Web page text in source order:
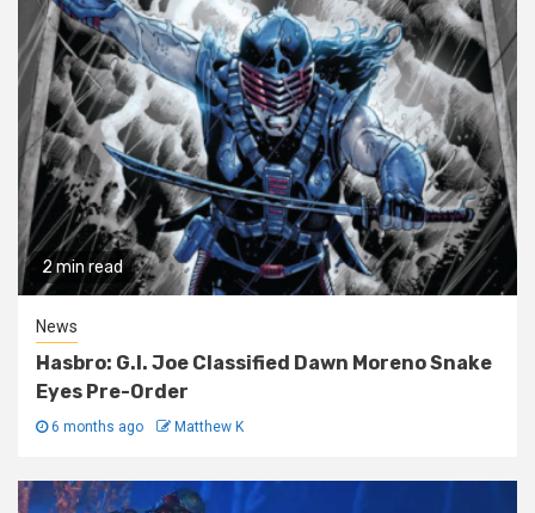
2 min read
News
Hasbro: G.I. Joe Classified Dawn Moreno Snake
Eyes Pre-Order
6 months ago Matthew K